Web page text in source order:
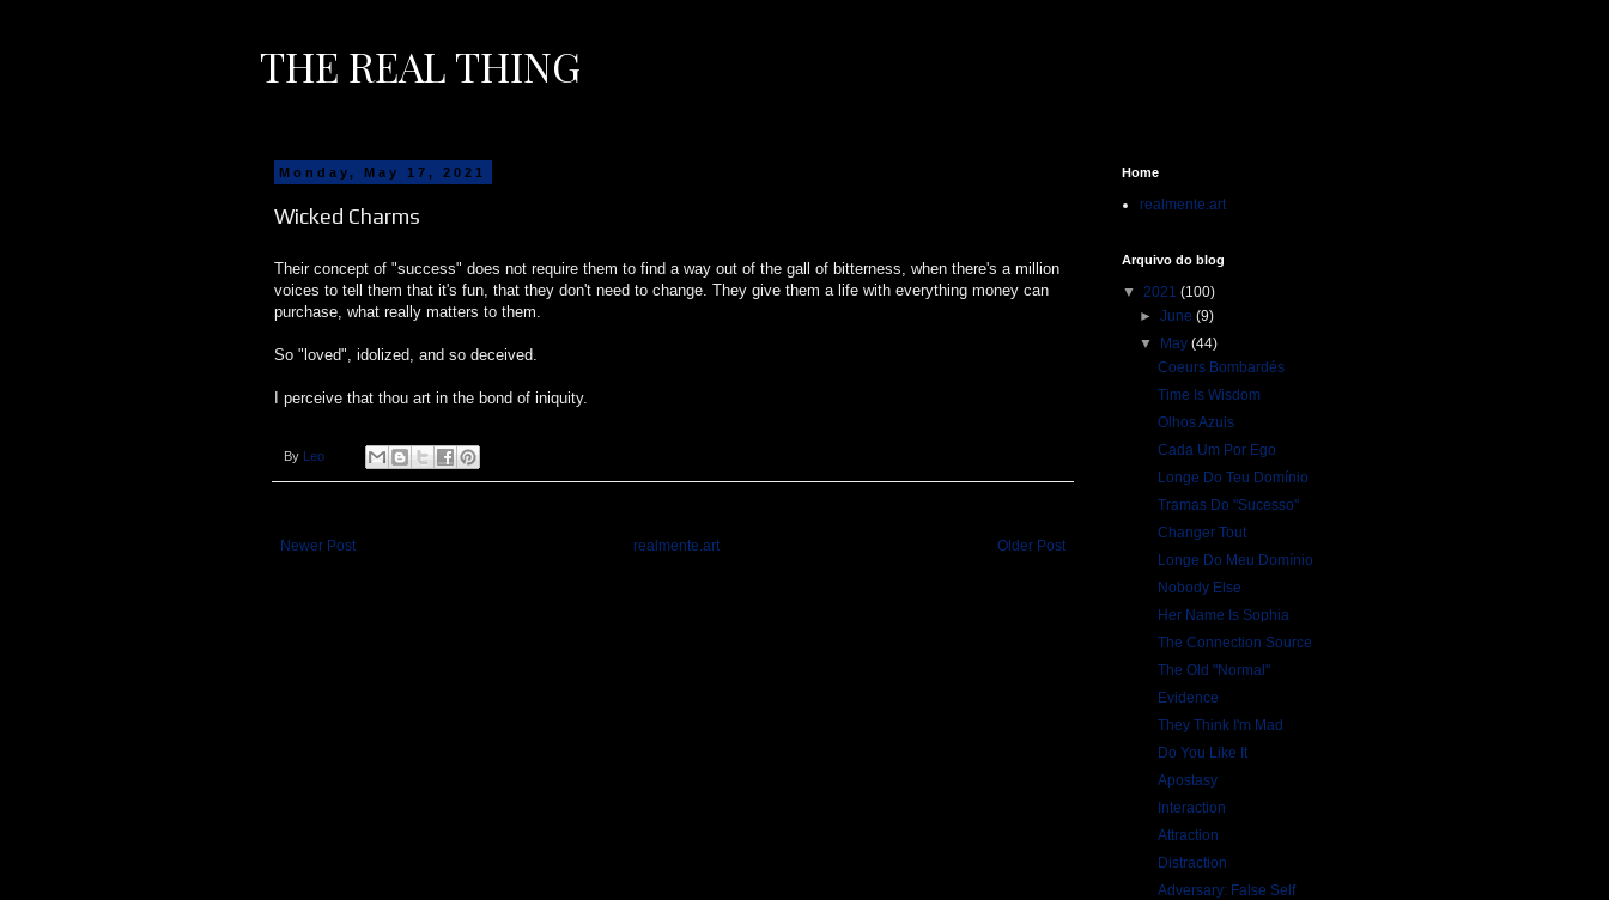
THE REAL THING
Monday, May 17, 2021
Wicked Charms
Their concept of "success" does not require them to find a way out of the gall of bitterness, when there's a million
voices to tell them that it's fun, that they don't need to change. They give them a life with everything money can
purchase, what really matters to them.
So "loved", idolized, and so deceived.
I perceive that thou art in the bond of iniquity.
By Leo
Newer Post Older Post
realmente.art
Home
realmente.art
Arquivo do blog
▼ 2021 (100)
►June(9)
▼
May(44)
Coeurs Bombardés
Time Is Wisdom
Olhos Azuis
Cada Um Por Ego
Longe Do Teu Domínio
Tramas Do "Sucesso"
Changer Tout
Longe Do Meu Domínio
Nobody Else
Her Name Is Sophia
The Connection Source
The Old "Normal"
Evidence
They Think I'm Mad
Do You Like It
Apostasy
Interaction
Attraction
Distraction
Adversary: False Self